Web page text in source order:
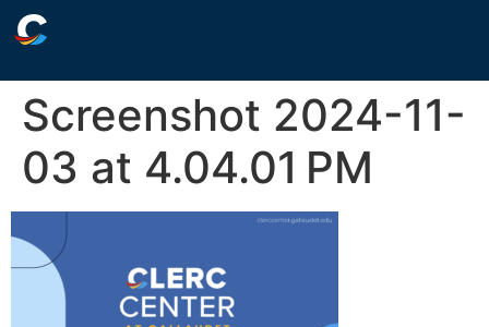
Screenshot 2024-11-
03 at 4.04.01 PM